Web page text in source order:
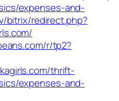
expenses-and-
bitrix/redirect.php?
r/tp2?
thrift-
expenses-and-